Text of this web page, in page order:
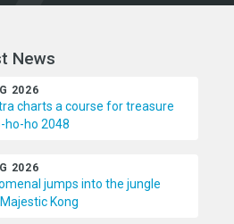
News
2026
charts a course for treasure
ho-ho 2048
2026
jumps into the jungle
Kong